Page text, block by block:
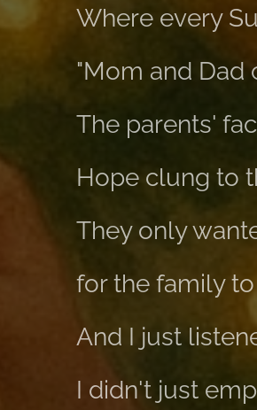
Where every
"Mom and
The parents'
Hope clung to
They only
for the family
And I just
I didn't just